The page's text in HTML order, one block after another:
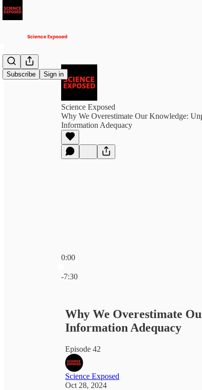
Subscribe Sign in
Science Exposed
Why We Overestimate Our Knowledge:
Information Adequacy
0:00
-7:30
Why We Overestimate
Information Adequacy
Episode 42
Science Exposed
Oct 28, 2024